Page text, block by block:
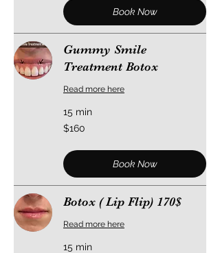
Book Now
Gummy Smile
Treatment Botox
Read more here
15 min
160
US
$160
Book Now
Botox ( Lip Flip) 170$
Read more here
15 min